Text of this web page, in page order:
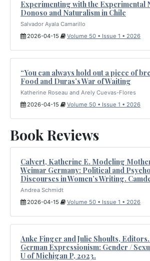
Experimenting with the Experimental
Donoso and Naturalism in Chile
Salvador Ayala Camarillo
2026-04-15
Volume 50 • Issue 1 • 2026
“You can always hold out a piece of
Food and Duras’s War of Waiting
Katherine Roseau and Arely Cuevas-Flores
2026-04-15
Volume 50 • Issue 1 • 2026
Book Reviews
Calvert, Katherine E. Modeling
Weimar Germany: Political and
Discourses in Women’s Writing.
Andrea Schmidt
2026-04-15
Volume 50 • Issue 1 • 2026
Anke Finger and Julie Shoults,
German Expressionism: Gender /
U of Michigan P, 2023.